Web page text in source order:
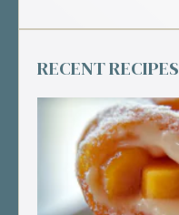
RECENT RECIPES